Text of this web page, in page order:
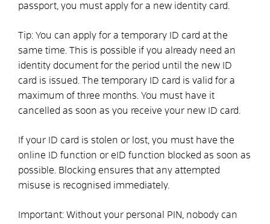
passport, you must apply for a new identity card.
Tip: You can apply for a temporary ID card at the
same time. This is possible if you already need an
identity document for the period until the new ID
card is issued. The temporary ID card is valid for a
maximum of three months . You must have it
cancelled as soon as you receive your new ID card.
If your ID card is stolen or lost, you must have the
online ID function or eID function blocked as soon as
possible. Blocking ensures that any attempted
misuse is recognised immediately.
Important: Without your personal PIN, nobody can